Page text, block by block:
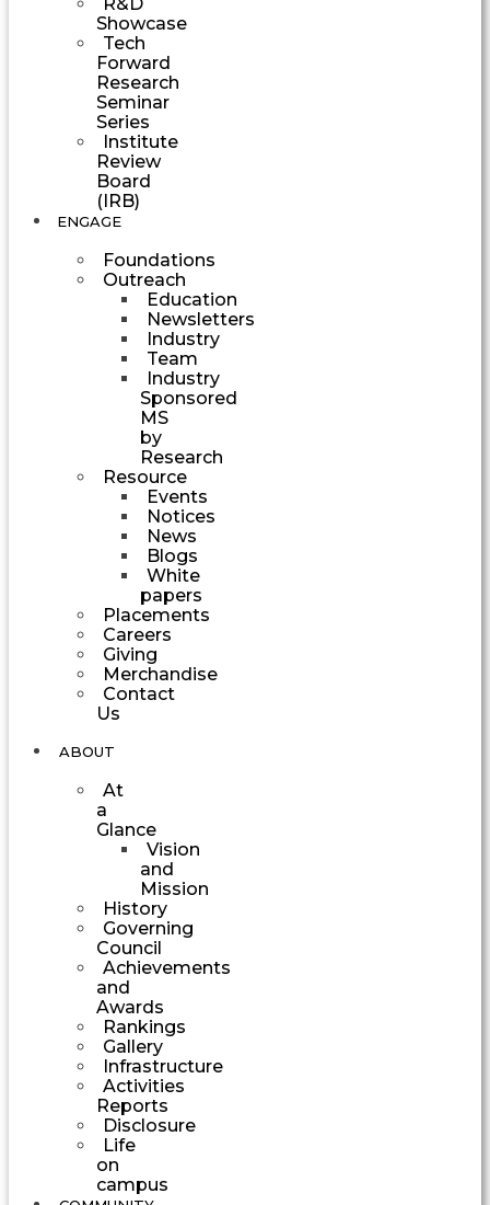
Showcase
Tech
Forward
Research
Seminar
Series
Institute
Review
Board
(IRB)
ENGAGE
Foundations
Outreach
Education
Newsletters
Industry
Team
Industry
Sponsored
MS
by
Research
Resource
Events
Notices
News
Blogs
White
papers
Placements
Careers
Giving
Merchandise
Contact
Us
ABOUT
At
a
Glance
Vision
and
Mission
History
Governing
Council
Achievements
and
Awards
Rankings
Gallery
Infrastructure
Activities
Reports
Disclosure
Life
on
campus